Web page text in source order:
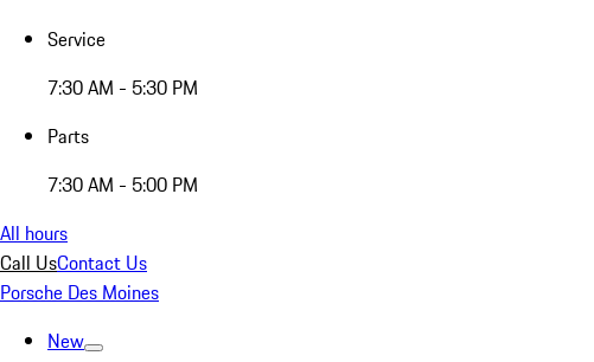
Service
7:30 AM - 5:30 PM
Parts
7:30 AM - 5:00 PM
All hours
Call UsContact Us
Porsche Des Moines
New